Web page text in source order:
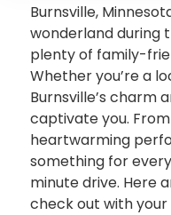
Burnsville,
wonderland during
plenty of family-
Whether you’re a
Burnsville’s charm
captivate you.
heartwarming
something for
minute drive. Here
check out with